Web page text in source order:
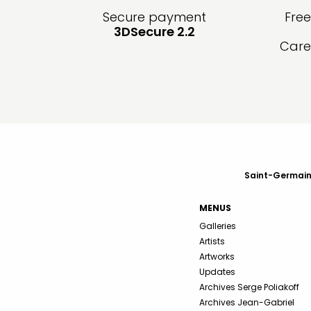
Secure payment
3DSecure 2.2
Saint-
MENUS
Galleries
Artists
Artworks
Updates
Archives Serge Poliakoff
Archives Jean-Gabriel